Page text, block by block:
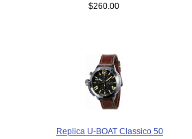
$260.00
Replica U-BOAT Classico 50